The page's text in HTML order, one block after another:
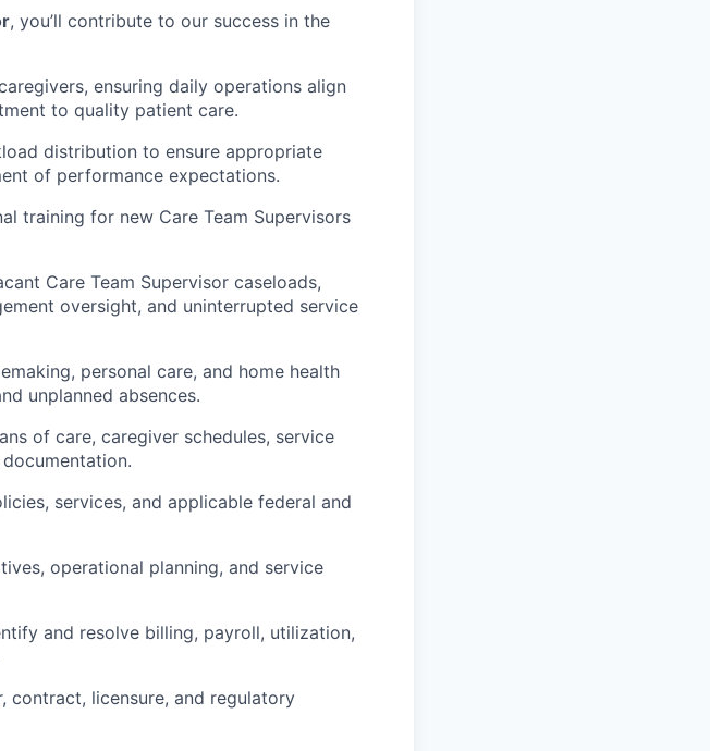
, you’ll contribute to our success in the
ensuring daily operations align
to quality patient care.
distribution to ensure appropriate
of performance expectations.
training for new Care Team Supervisors
Care Team Supervisor caseloads,
oversight, and uninterrupted service
personal care, and home health
unplanned absences.
of care, caregiver schedules, service
services, and applicable federal and
operational planning, and service
and resolve billing, payroll, utilization,
contract, licensure, and regulatory